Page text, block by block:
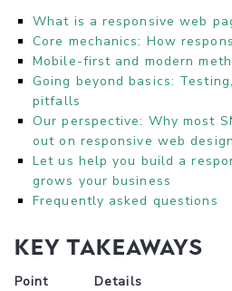
What is a responsive web
Core mechanics: How
Mobile-first and modern
Going beyond basics:
pitfalls
Our perspective: Why most
out on responsive web design
Let us help you build a
grows your business
Frequently asked questions
Key Takeaways
Point
Details